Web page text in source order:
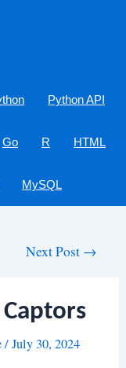
Python API
Go R HTML
MySQL
Next Post →
/July 30, 2024